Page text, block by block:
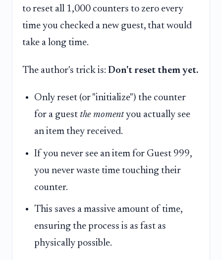
to reset all 1,000 counters to zero every
time you checked a new guest, that would
take a long time.
The author's trick is: Don't reset them yet.
Only reset (or "initialize") the counter
for a guest the momentyou actually see
an item they received.
If you never see an item for Guest 999,
you never waste time touching their
counter.
This saves a massive amount of time,
ensuring the process is as fast as
physically possible.